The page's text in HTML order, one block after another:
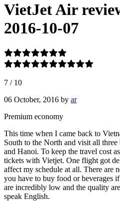
VietJet Air
2016-10-07
7 / 10
06 October, 2016 by ar
Premium economy
This time when I came back to
South to the North and visit all
and Hanoi. To keep the travel cost
tickets with Vietjet. One flight got
affect my schedule at all. There are
you have to buy food or beverages
are incredibly low and the quality
speak English.